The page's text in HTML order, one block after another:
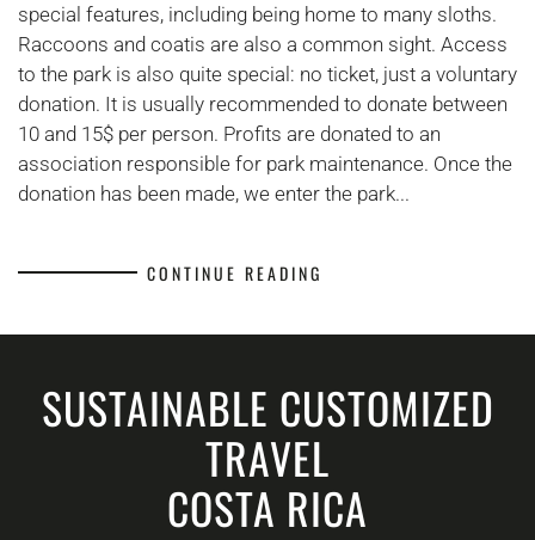
découverte
du
parc
national
Cahuita
special features, including being home to many sloths.
Raccoons and coatis are also a common sight. Access
to the park is also quite special: no ticket, just a voluntary
donation. It is usually recommended to donate between
10 and 15$ per person. Profits are donated to an
association responsible for park maintenance. Once the
donation has been made, we enter the park...
CONTINUE READING
SUSTAINABLE CUSTOMIZED
TRAVEL
COSTA RICA